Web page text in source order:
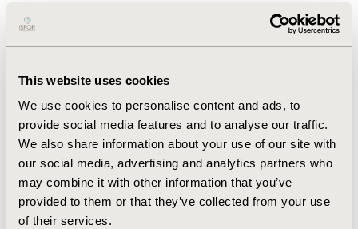
This website uses cookies
We use cookies to personalise content and ads, to
provide social media features and to analyse our traffic.
We also share information about your use of our site with
our social media, advertising and analytics partners who
may combine it with other information that you’ve
provided to them or that they’ve collected from your use
of their services.
recommended only four guidelines, most of the TDM
guidelines were rated as “recommended with
Overall, the quality of TDM guidelines was suboptimal
according to the appraisal of AGREE II instrument.
These findings indicate particular focus should be put
on the domain of applicability, rigorous of
development, stakeholder involvement, and editorial
independence. In addition, guideline developers adhere